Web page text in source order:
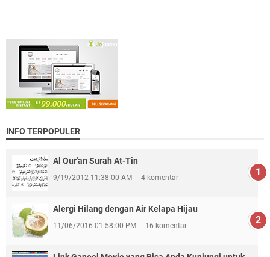
INFO TERPOPULER
Al Qur'an Surah At-Tin
9/19/2012 11:38:00 AM 4 komentar
Alergi Hilang dengan Air Kelapa Hijau
11/06/2016 01:58:00 PM 16 komentar